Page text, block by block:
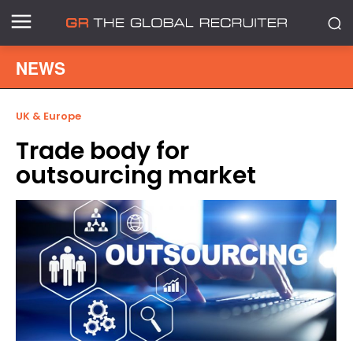
NEWS
UK & Europe
Trade body for
outsourcing market